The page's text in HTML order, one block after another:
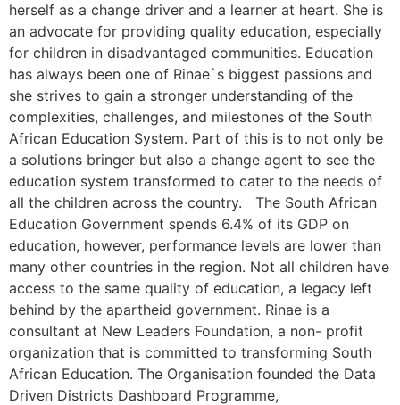
herself as a change driver and a learner at heart. She is
an advocate for providing quality education, especially
for children in disadvantaged communities. Education
has always been one of Rinae`s biggest passions and
she strives to gain a stronger understanding of the
complexities, challenges, and milestones of the South
African Education System. Part of this is to not only be
a solutions bringer but also a change agent to see the
education system transformed to cater to the needs of
all the children across the country. The South African
Education Government spends 6.4% of its GDP on
education, however, performance levels are lower than
many other countries in the region. Not all children have
access to the same quality of education, a legacy left
behind by the apartheid government. Rinae is a
consultant at New Leaders Foundation, a non- profit
organization that is committed to transforming South
African Education. The Organisation founded the Data
Driven Districts Dashboard Programme,